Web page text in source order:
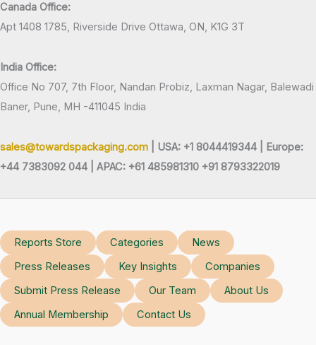
Canada Office:
Apt 1408 1785, Riverside Drive Ottawa, ON, K1G 3T
India Office:
Office No 707, 7th Floor, Nandan Probiz, Laxman Nagar, Balewadi
Baner, Pune, MH -411045 India
sales@towardspackaging.com | USA: +1 8044419344 |
Europe:
+44 7383092 044 | APAC: +61 485981310 +91 8793322019
Reports Store Categories
News
Press Releases
Key Insights
Companies
Submit Press Release
Our Team
About Us
Annual Membership
Contact Us